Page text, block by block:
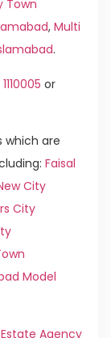
Town
, Multi
.
or
which are
Faisal
City
City
Model
Agency